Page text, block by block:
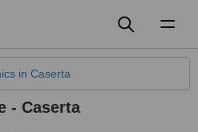
in Caserta
- Caserta